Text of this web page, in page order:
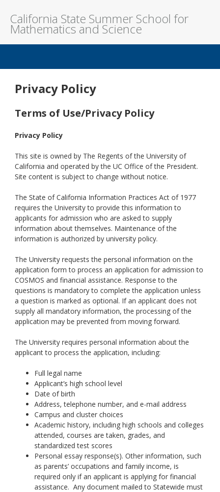
California State Summer School for
Mathematics and Science
Welcome to COSMOS -
Privacy Policy
Terms of Use/Privacy Policy
Privacy Policy
This site is owned by The Regents of the University of
California and operated by the UC Office of the President.
Site content is subject to change without notice.
The State of California Information Practices Act of 1977
requires the University to provide this information to
applicants for admission who are asked to supply
information about themselves. Maintenance of the
information is authorized by university policy.
The University requests the personal information on the
application form to process an application for admission to
COSMOS and financial assistance. Response to the
questions is mandatory to complete the application unless
a question is marked as optional. If an applicant does not
supply all mandatory information, the processing of the
application may be prevented from moving forward.
The University requires personal information about the
applicant to process the application, including:
Full legal name
Applicant’s high school level
Date of birth
Address, telephone number, and e-mail address
Campus and cluster choices
Academic history, including high schools and colleges
attended, courses are taken, grades, and
standardized test scores
Personal essay response(s). Other information, such
as parents’ occupations and family income, is
required only if an applicant is applying for financial
assistance. Any document mailed to Statewide must